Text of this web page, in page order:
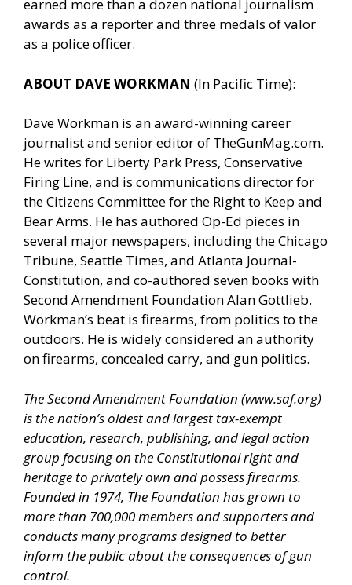
earned more than a dozen national journalism
awards as a reporter and three medals of valor
as a police officer.
ABOUT DAVE WORKMAN (In Pacific Time):
Dave Workman is an award-winning career
journalist and senior editor of TheGunMag.com.
He writes for Liberty Park Press, Conservative
Firing Line, and is communications director for
the Citizens Committee for the Right to Keep and
Bear Arms. He has authored Op-Ed pieces in
several major newspapers, including the Chicago
Tribune, Seattle Times, and Atlanta Journal-
Constitution, and co-authored seven books with
Second Amendment Foundation Alan Gottlieb.
Workman’s beat is firearms, from politics to the
outdoors. He is widely considered an authority
on firearms, concealed carry, and gun politics.
The Second Amendment Foundation (www.saf.org)
is the nation’s oldest and largest tax-exempt
education, research, publishing, and legal action
group focusing on the Constitutional right and
heritage to privately own and possess firearms.
Founded in 1974, The Foundation has grown to
more than 700,000 members and supporters and
conducts many programs designed to better
inform the public about the consequences of gun
control.